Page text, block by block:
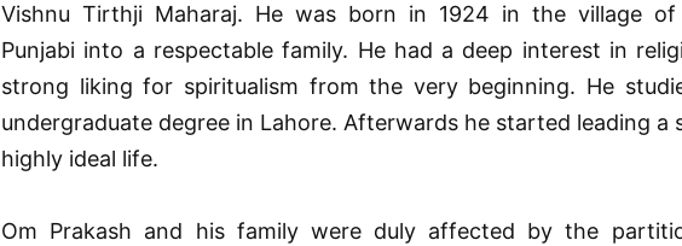
Vishnu Tirthji Maharaj. He was born in 1924 in the village of
Punjabi into a respectable family. He had a deep interest in
strong liking for spiritualism from the very beginning. He
undergraduate degree in Lahore. Afterwards he started leading a
highly ideal life.
Om Prakash and his family were duly affected by the